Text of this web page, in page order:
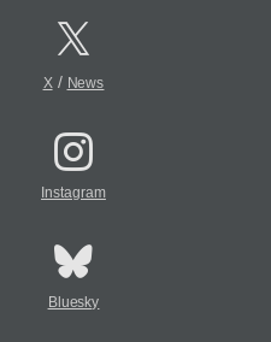
X/ News
Instagram
Bluesky